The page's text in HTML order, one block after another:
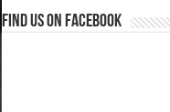
Find us on Facebook